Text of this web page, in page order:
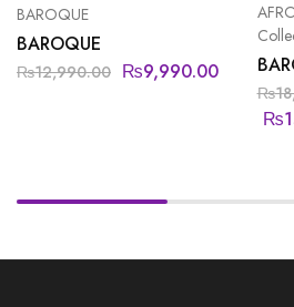
BAROQUE
BAROQUE
₨12,990.00 ₨9,990.00
₨
₨